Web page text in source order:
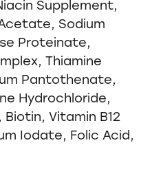
Supplement,
Sodium
Proteinate,
Thiamine
Pantothenate,
Hydrochloride,
Vitamin B12
Iodate, Folic Acid,